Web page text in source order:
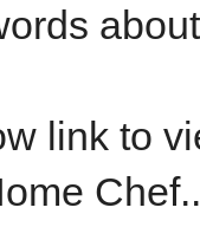
link to
Chef..